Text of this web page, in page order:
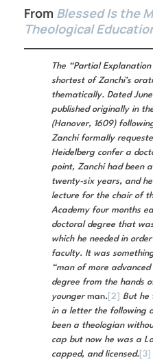
From Blessed Is the
Theological
The “Partial
shortest of Zanchi’s
thematically. Dated
published originally in
(Hanover, 1609)
Zanchi formally
Heidelberg confer a
point, Zanchi had been
twenty-six years, and
lecture for the chair of
Academy four months
doctoral degree that
which he needed in
faculty. It was
“man of more
degree from the hands
youngerman. [2]
But he
in a letter the following
been a theologian
cap but now he was a
capped, and licensed. [3]